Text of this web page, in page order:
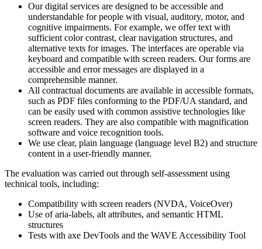
Our digital services are designed to be accessible and
understandable for people with visual, auditory, motor, and
cognitive impairments. For example, we offer text with
sufficient color contrast, clear navigation structures, and
alternative texts for images. The interfaces are operable via
keyboard and compatible with screen readers. Our forms are
accessible and error messages are displayed in a
comprehensible manner.
All contractual documents are available in accessible formats,
such as PDF files conforming to the PDF/UA standard, and
can be easily used with common assistive technologies like
screen readers. They are also compatible with magnification
software and voice recognition tools.
We use clear, plain language (language level B2) and structure
content in a user-friendly manner.
The evaluation was carried out through self-assessment using
technical tools, including:
Compatibility with screen readers (NVDA, VoiceOver)
Use of aria-labels, alt attributes, and semantic HTML
structures
Tests with axe DevTools and the WAVE Accessibility Tool